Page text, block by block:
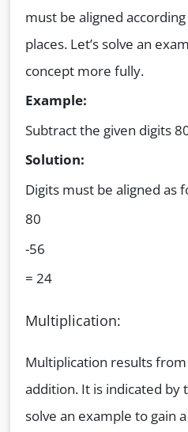
must be aligned
places. Let’s solve an
concept more fully.
Example:
Subtract the given digits
Solution:
Digits must be aligned as
80
-56
= 24
Multiplication:
Multiplication results
addition. It is indicated by
solve an example to gain